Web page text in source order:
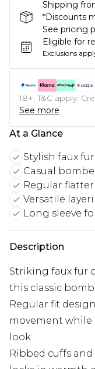
Shipping
*Discounts
See pricing
Eligible for
Exclusions
18+, T&C apply.
See more
At a Glance
Stylish faux
Casual
Regular
Versatile
Long sleeve
Description
Striking faux fur
this classic
Regular fit
movement
look
Ribbed cuffs